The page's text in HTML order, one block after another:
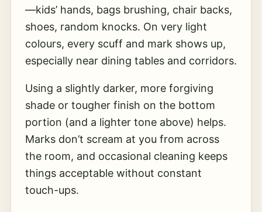
—kids’ hands, bags brushing, chair backs,
shoes, random knocks. On very light
colours, every scuff and mark shows up,
especially near dining tables and corridors.
Using a slightly darker, more forgiving
shade or tougher finish on the bottom
portion (and a lighter tone above) helps.
Marks don’t scream at you from across
the room, and occasional cleaning keeps
things acceptable without constant
touch-ups.